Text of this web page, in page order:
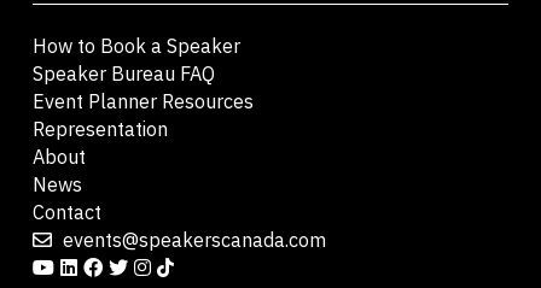
How to Book a Speaker
Speaker Bureau FAQ
Event Planner Resources
Representation
About
News
Contact
events@speakerscanada.com